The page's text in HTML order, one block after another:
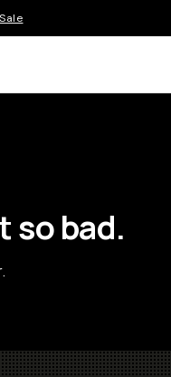
bad.